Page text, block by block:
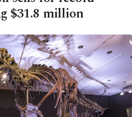
$31.8 million